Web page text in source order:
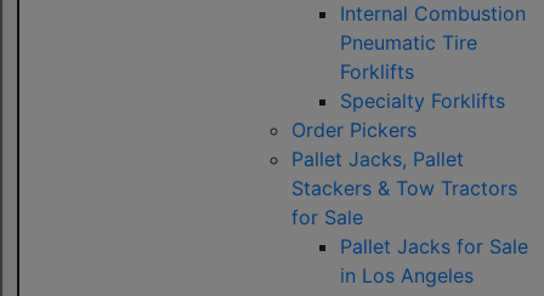
Internal Combustion
Pneumatic Tire
Forklifts
Specialty Forklifts
Order Pickers
Pallet Jacks, Pallet
Stackers & Tow Tractors
for Sale
Pallet Jacks for Sale
in Los Angeles